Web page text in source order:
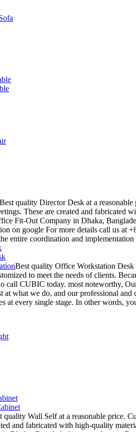
Best quality Director Desk at a
These are created and fabricated
Fit-Out Company in Dhaka,
on google For more details call us at
entire coordination and
Best quality Office Workstation Desk
to meet the needs of clients.
call CUBIC today. most noteworthy,
at what we do, and our professional
at every single stage. In other words,
quality Wall Self at a reasonable price.
and fabricated with high-quality